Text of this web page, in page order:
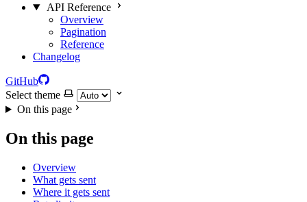
API Reference
Overview
Pagination
Reference
Changelog
GitHub
Select theme
On this page
On this page
Overview
What gets sent
Where it gets sent